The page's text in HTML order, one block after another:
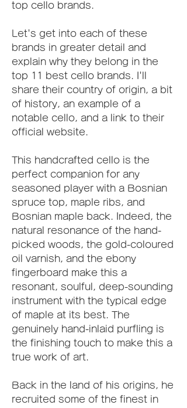
top cello brands.
Let's get into each of these
brands in greater detail and
explain why they belong in the
top 11 best cello brands. I'll
share their country of origin, a bit
of history, an example of a
notable cello, and a link to their
official website.
This handcrafted cello is the
perfect companion for any
seasoned player with a Bosnian
spruce top, maple ribs, and
Bosnian maple back. Indeed, the
natural resonance of the hand-
picked woods, the gold-coloured
oil varnish, and the ebony
fingerboard make this a
resonant, soulful, deep-sounding
instrument with the typical edge
of maple at its best. The
genuinely hand-inlaid purfling is
the finishing touch to make this a
true work of art.
Back in the land of his origins, he
recruited some of the finest in